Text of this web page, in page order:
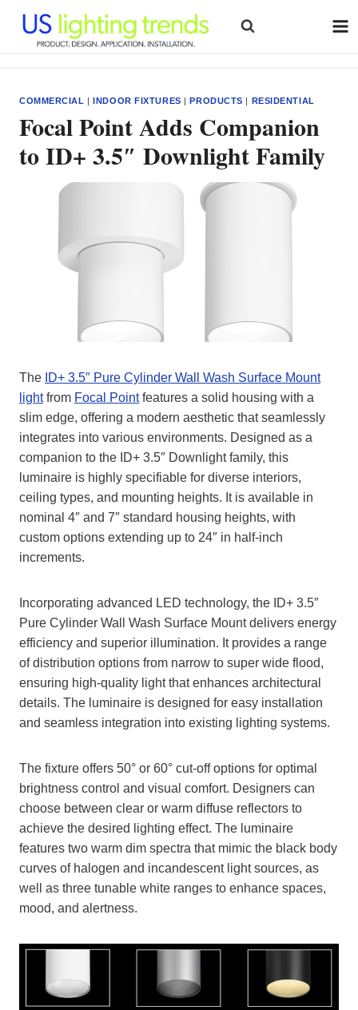
content
COMMERCIAL |INDOOR FIXTURES |PRODUCTS | RESIDENTIAL
Focal Point Adds Companion
to ID+ 3.5″ Downlight Family
The ID+ 3.5″ Pure Cylinder Wall Wash Surface Mount
lightfrom Focal Pointfeatures a solid housing with a
slim edge, offering a modern aesthetic that seamlessly
integrates into various environments. Designed as a
companion to the ID+ 3.5″ Downlight family, this
luminaire is highly specifiable for diverse interiors,
ceiling types, and mounting heights. It is available in
nominal 4″ and 7″ standard housing heights, with
custom options extending up to 24″ in half-inch
increments.
Incorporating advanced LED technology, the ID+ 3.5″
Pure Cylinder Wall Wash Surface Mount delivers energy
efficiency and superior illumination. It provides a range
of distribution options from narrow to super wide flood,
ensuring high-quality light that enhances architectural
details. The luminaire is designed for easy installation
and seamless integration into existing lighting systems.
The fixture offers 50° or 60° cut-off options for optimal
brightness control and visual comfort. Designers can
choose between clear or warm diffuse reflectors to
achieve the desired lighting effect. The luminaire
features two warm dim spectra that mimic the black body
curves of halogen and incandescent light sources, as
well as three tunable white ranges to enhance spaces,
mood, and alertness.